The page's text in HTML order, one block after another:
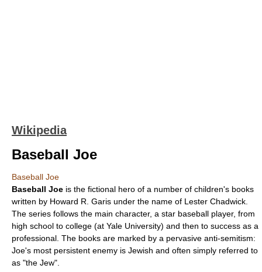
Wikipedia
Baseball Joe
Baseball Joe
Baseball Joe is the fictional hero of a number of children's books
written by Howard R. Garis under the name of Lester Chadwick
The series follows the main character, a star baseball player, from
high school to college (at Yale University) and then to success as a
professional. The books are marked by a pervasive anti-semitism:
Joe's most persistent enemy is Jewish and often simply referred to
as "the Jew".